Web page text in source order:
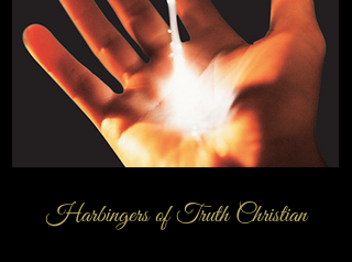
Harbingers of Truth Christian